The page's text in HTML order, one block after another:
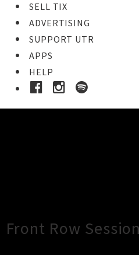
SELL TIX
ADVERTISING
SUPPORT UTR
APPS
HELP
Front Row